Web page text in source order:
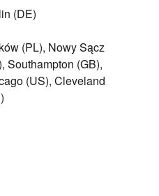
(DE)
(PL), Nowy Sącz
Southampton (GB),
(US), Cleveland